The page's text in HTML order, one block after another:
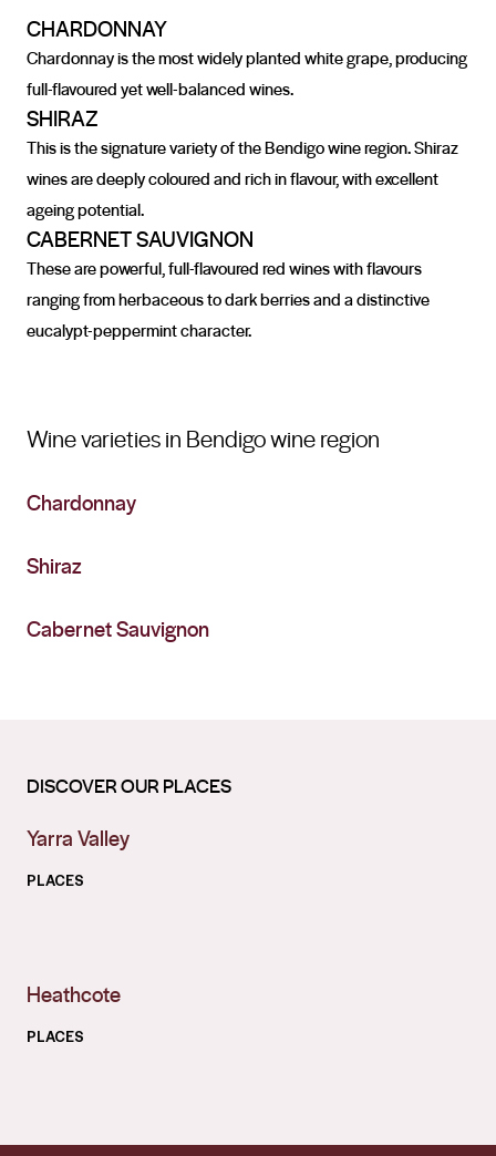
CHARDONNAY
Chardonnay is the most widely planted white grape, producing
full-flavoured yet well-balanced wines.
SHIRAZ
This is the signature variety of the Bendigo wine region. Shiraz
wines are deeply coloured and rich in flavour, with excellent
ageing potential.
CABERNET SAUVIGNON
These are powerful, full-flavoured red wines with flavours
ranging from herbaceous to dark berries and a distinctive
eucalypt-peppermint character.
Wine varieties in Bendigo wine region
Chardonnay
Shiraz
Cabernet Sauvignon
DISCOVER OUR PLACES
Yarra Valley
PLACES
Heathcote
PLACES